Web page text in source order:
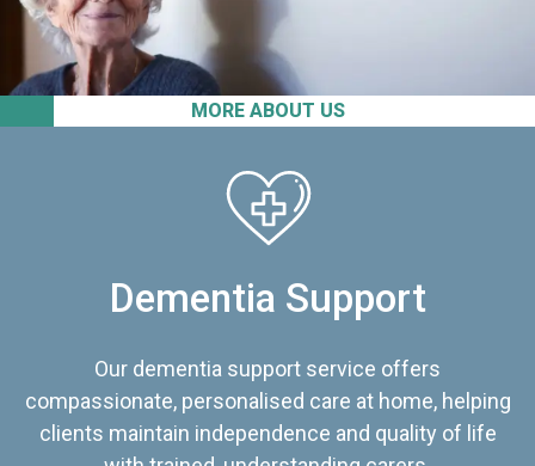
MORE ABOUT US
Dementia Support
Our dementia support service offers
compassionate, personalised care at home, helping
clients maintain independence and quality of life